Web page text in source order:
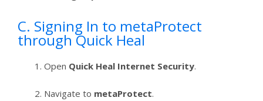
C. Signing In to metaProtect
through Quick Heal
Open Quick Heal Internet Security.
Navigate to metaProtect.